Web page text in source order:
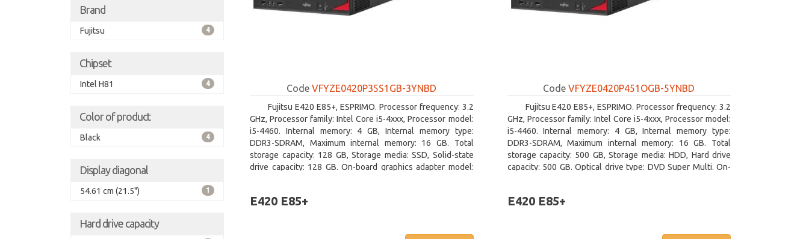
Brand
Fujitsu 4
Chipset
Intel H81 4
Color of product
Black 4
Display diagonal
54.61 cm (21.5") 1
Hard drive capacity
CodeVFYZE0420P35S1GB-3YNBD
Fujitsu E420 E85+, ESPRIMO. Processor frequency: 3.2
GHz, Processor family: Intel Core i5-4xxx, Processor model:
i5-4460. Internal memory: 4 GB, Internal memory type:
DDR3-SDRAM, Maximum internal memory: 16 GB. Total
storage capacity: 128 GB, Storage media: SSD, Solid-state
drive capacity: 128 GB. On-board graphics adapter model:
CodeVFYZE0420P451OGB-5YNBD
Fujitsu E420 E85+, ESPRIMO. Processor frequency: 3.2
GHz, Processor family: Intel Core i5-4xxx, Processor model:
i5-4460. Internal memory: 4 GB, Internal memory type:
DDR3-SDRAM, Maximum internal memory: 16 GB. Total
storage capacity: 500 GB, Storage media: HDD, Hard drive
capacity: 500 GB. Optical drive type: DVD Super Multi. On-
E420 E85+ E420 E85+